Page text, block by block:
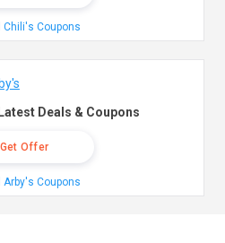
Chili's Coupons
Deals & Coupons
Get Offer
Arby's Coupons